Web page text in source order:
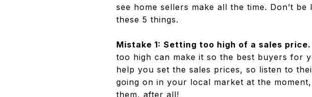
see home sellers make all the time. Don’t
these 5 things.
Mistake 1: Setting too high of a sales price.
too high can make it so the best buyers for
help you set the sales prices, so listen to
going on in your local market at the
them, after all!